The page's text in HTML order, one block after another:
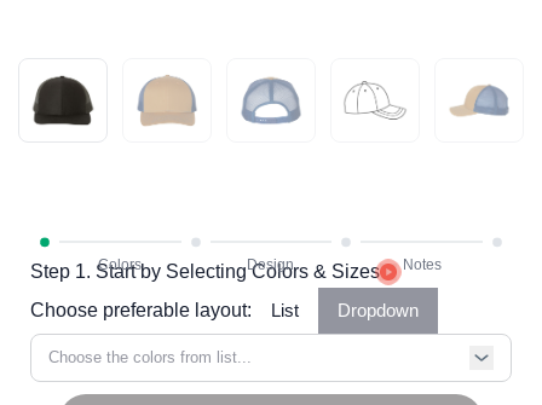
Step 1. Start by Selecting Colors & Sizes
Choose preferable layout:
List Dropdown
Choose the colors from list...